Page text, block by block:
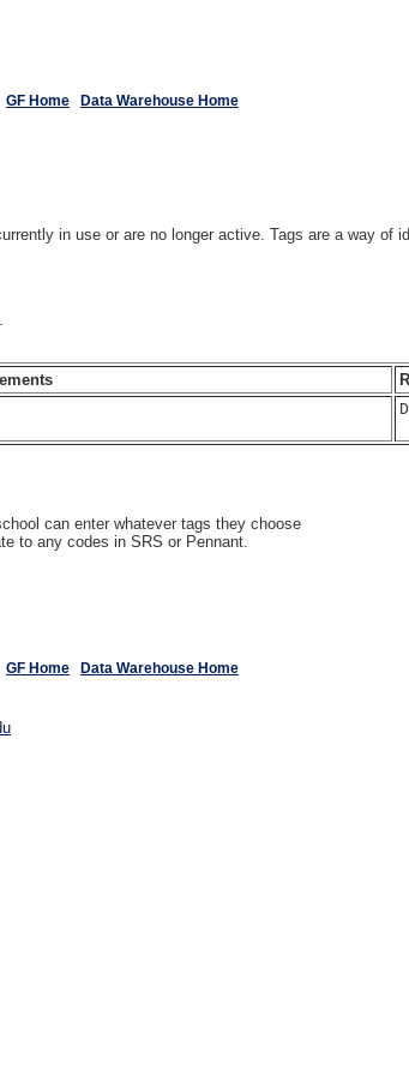
GF Home Data Warehouse Home
in use or are no longer active. Tags are a way
can enter whatever tags they choose
to any codes in SRS or Pennant.
GF Home Data Warehouse Home